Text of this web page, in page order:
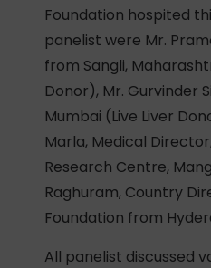
Foundation hospited
panelist were Mr.
from Sangli,
Donor), Mr. Gurvinder
Mumbai (Live Liver
Marla, Medical
Research Centre,
Raghuram, Country
Foundation from
All panelist discussed